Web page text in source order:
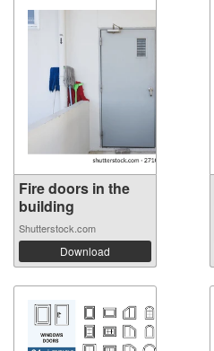
Fire doors in the
building
Shutterstock.com
Download